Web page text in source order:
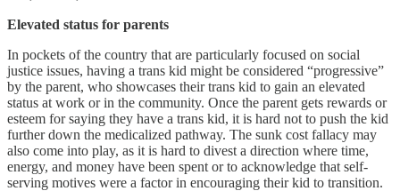
Elevated status for parents
In pockets of the country that are particularly focused on social
justice issues, having a trans kid might be considered “progressive”
by the parent, who showcases their trans kid to gain an elevated
status at work or in the community. Once the parent gets rewards or
esteem for saying they have a trans kid, it is hard not to push the kid
further down the medicalized pathway. The sunk cost fallacy may
also come into play, as it is hard to divest a direction where time,
energy, and money have been spent or to acknowledge that self-
serving motives were a factor in encouraging their kid to transition.